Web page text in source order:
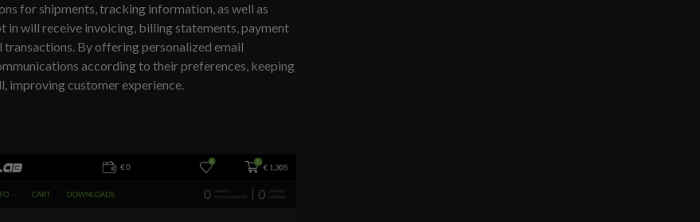
for shipments, tracking information, as well as
in will receive invoicing, billing statements, payment
By offering personalized email
according to their preferences, keeping
improving customer experience.